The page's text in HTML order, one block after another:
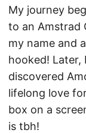
My journey
to an Amstrad
my name and
hooked! Later,
discovered
lifelong love
box on a
is tbh!